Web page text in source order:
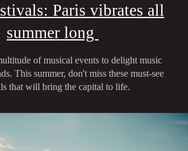
Paris vibrates all
summer long
of musical events to delight music
This summer, don't miss these must-see
that will bring the capital to life.